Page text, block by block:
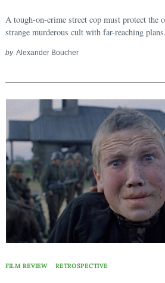
A tough-on-crime street cop must protect the
strange murderous cult with far-reaching plans.
by Alexander Boucher
FILM REVIEW RETROSPECTIVE